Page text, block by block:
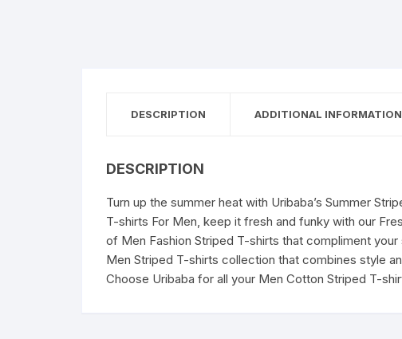
DESCRIPTION ADDITIONAL INFORMATION
DESCRIPTION
Turn up the summer heat with Uribaba’s Summer
T-shirts For Men, keep it fresh and funky with our
of Men Fashion Striped T-shirts that compliment
Men Striped T-shirts collection that combines style
Choose Uribaba for all your Men Cotton Striped T-